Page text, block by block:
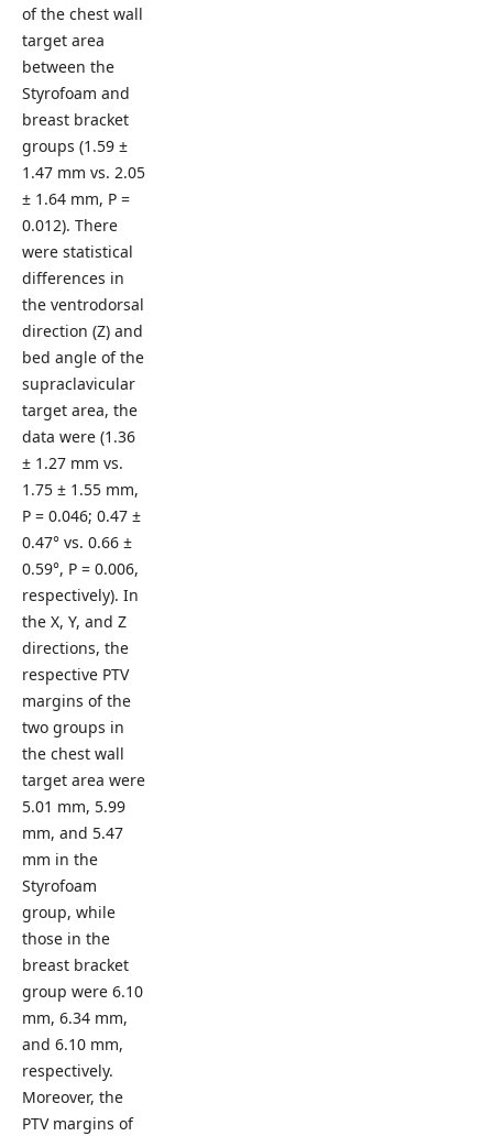
of the chest wall
target area
between the
Styrofoam and
breast bracket
groups (1.59 ±
1.47 mm vs. 2.05
± 1.64 mm, P =
0.012). There
were statistical
differences in
the ventrodorsal
direction (Z) and
bed angle of the
supraclavicular
target area, the
data were (1.36
± 1.27 mm vs.
1.75 ± 1.55 mm,
P = 0.046; 0.47 ±
0.47° vs. 0.66 ±
0.59°, P = 0.006,
respectively). In
the X, Y, and Z
directions, the
respective PTV
margins of the
two groups in
the chest wall
target area were
5.01 mm, 5.99
mm, and 5.47
mm in the
Styrofoam
group, while
those in the
breast bracket
group were 6.10
mm, 6.34 mm,
and 6.10 mm,
respectively.
Moreover, the
PTV margins of